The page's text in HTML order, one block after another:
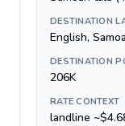
DESTINATION
English,
DESTINATION
206K
RATE CONTEXT
landline